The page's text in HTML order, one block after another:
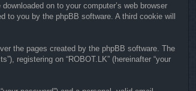
on to your computer’s web browser
to you by the phpBB software. A third cookie will
the pages created by the phpBB software. The
registering on “ROBOT.LK” (hereinafter “your